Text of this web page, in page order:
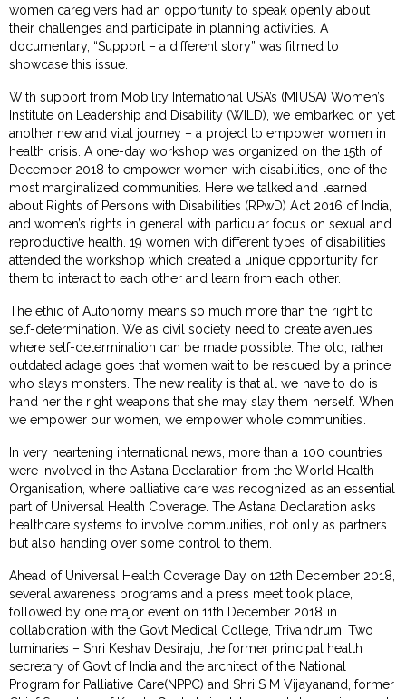
women caregivers had an opportunity to speak openly about
their challenges and participate in planning activities. A
documentary, “Support – a different story” was filmed to
showcase this issue.
With support from Mobility International USA’s (MIUSA) Women’s
Institute on Leadership and Disability (WILD), we embarked on yet
another new and vital journey – a project to empower women in
health crisis. A one-day workshop was organized on the 15th of
December 2018 to empower women with disabilities, one of the
most marginalized communities. Here we talked and learned
about Rights of Persons with Disabilities (RPwD) Act 2016 of India,
and women’s rights in general with particular focus on sexual and
reproductive health. 19 women with different types of disabilities
attended the workshop which created a unique opportunity for
them to interact to each other and learn from each other.
The ethic of Autonomy means so much more than the right to
self-determination. We as civil society need to create avenues
where self-determination can be made possible. The old, rather
outdated adage goes that women wait to be rescued by a prince
who slays monsters. The new reality is that all we have to do is
hand her the right weapons that she may slay them herself. When
we empower our women, we empower whole communities.
In very heartening international news, more than a 100 countries
were involved in the Astana Declaration from the World Health
Organisation, where palliative care was recognized as an essential
part of Universal Health Coverage. The Astana Declaration asks
healthcare systems to involve communities, not only as partners
but also handing over some control to them.
Ahead of Universal Health Coverage Day on 12th December 2018,
several awareness programs and a press meet took place,
followed by one major event on 11th December 2018 in
collaboration with the Govt Medical College, Trivandrum. Two
luminaries – Shri Keshav Desiraju, the former principal health
secretary of Govt of India and the architect of the National
Program for Palliative Care(NPPC) and Shri S M Vijayanand, former